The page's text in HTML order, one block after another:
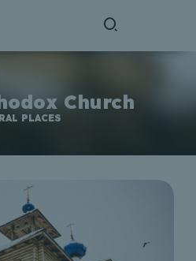
Church
PLACES